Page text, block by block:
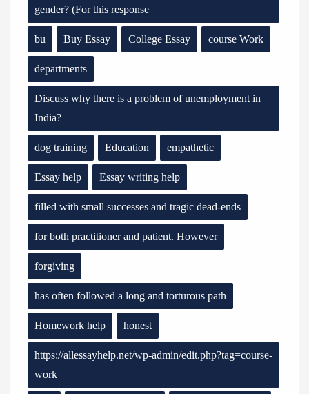
gender? (For this response
bu Buy Essay College Essay course Work
departments
Discuss why there is a problem of unemployment in
India?
dog training Education empathetic
Essay help Essay writing help
filled with small successes and tragic dead-ends
for both practitioner and patient. However
forgiving
has often followed a long and torturous path
Homework help honest
https://allessayhelp.net/wp-admin/edit.php?tag=course-
work